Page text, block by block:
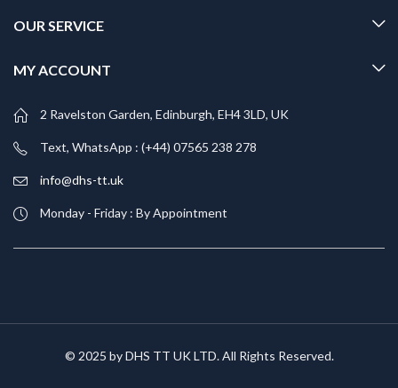
OUR SERVICE
MY ACCOUNT
2 Ravelston Garden, Edinburgh, EH4 3LD, UK
Text, WhatsApp : (+44) 07565 238 278
info@dhs-tt.uk
Monday - Friday : By Appointment
© 2025 by DHS TT UK LTD. All Rights Reserved.